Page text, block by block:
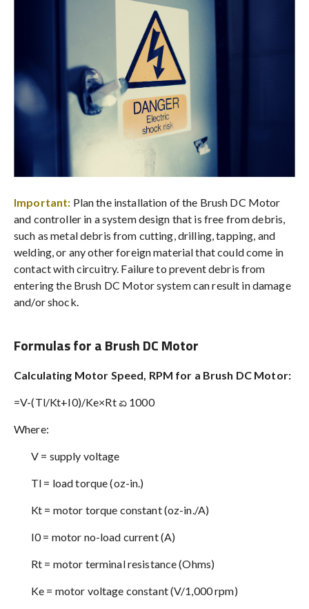
Important: Plan the installation of the Brush DC Motor
and controller in a system design that is free from debris,
such as metal debris from cutting, drilling, tapping, and
welding, or any other foreign material that could come in
contact with circuitry. Failure to prevent debris from
entering the Brush DC Motor system can result in damage
and/or shock.
Formulas for a Brush DC Motor
Calculating Motor Speed, RPM for a Brush DC Motor:
=V-(Tl/Kt+I0)/Ke×Rt ಏ 1000
Where:
V = supply voltage
Tl = load torque (oz-in.)
Kt = motor torque constant (oz-in./A)
I0 = motor no-load current (A)
Rt = motor terminal resistance (Ohms)
Ke = motor voltage constant (V/1,000 rpm)